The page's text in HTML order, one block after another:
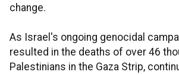
change.
As Israel's ongoing genocidal
resulted in the deaths of over 46
Palestinians in the Gaza Strip,